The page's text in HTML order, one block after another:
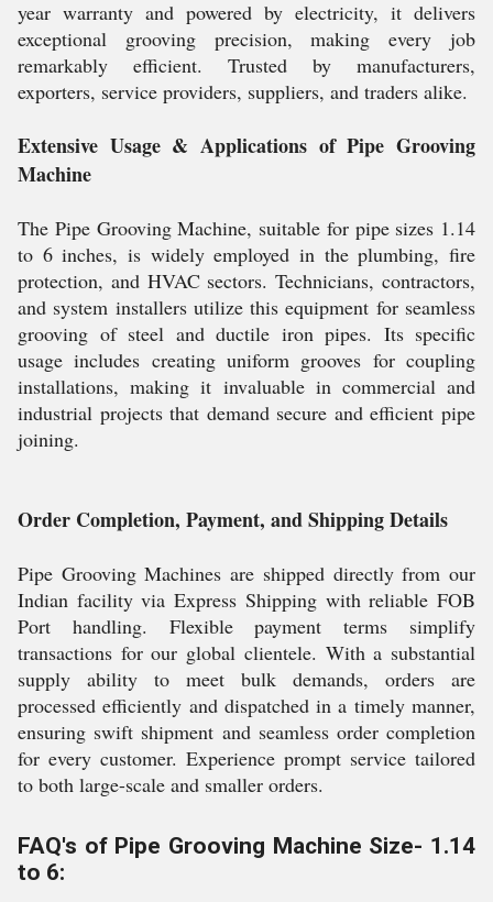
year warranty and powered by electricity, it delivers
exceptional grooving precision, making every job
remarkably efficient. Trusted by manufacturers,
exporters, service providers, suppliers, and traders alike.
Extensive Usage & Applications of Pipe Grooving
Machine
The Pipe Grooving Machine, suitable for pipe sizes 1.14
to 6 inches, is widely employed in the plumbing, fire
protection, and HVAC sectors. Technicians, contractors,
and system installers utilize this equipment for seamless
grooving of steel and ductile iron pipes. Its specific
usage includes creating uniform grooves for coupling
installations, making it invaluable in commercial and
industrial projects that demand secure and efficient pipe
joining.
Order Completion, Payment, and Shipping Details
Pipe Grooving Machines are shipped directly from our
Indian facility via Express Shipping with reliable FOB
Port handling. Flexible payment terms simplify
transactions for our global clientele. With a substantial
supply ability to meet bulk demands, orders are
processed efficiently and dispatched in a timely manner,
ensuring swift shipment and seamless order completion
for every customer. Experience prompt service tailored
to both large-scale and smaller orders.
FAQ's of Pipe Grooving Machine Size- 1.14
to 6: